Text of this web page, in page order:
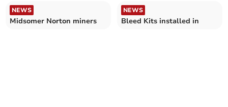
NEWS
Midsomer Norton miners
NEWS
Bleed Kits installed in